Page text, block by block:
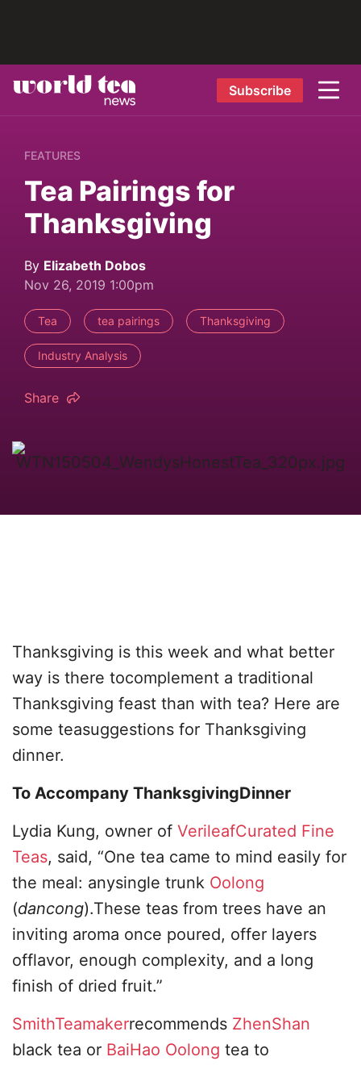
Subscribe
FEATURES
Tea Pairings for
Thanksgiving
By Elizabeth Dobos
Nov 26, 2019 1:00pm
Tea tea pairings Thanksgiving
Industry Analysis
Share
Thanksgiving is this week and what better
way is there tocomplement a traditional
Thanksgiving feast than with tea? Here are
some teasuggestions for Thanksgiving
dinner.
To Accompany ThanksgivingDinner
Lydia Kung, owner of VerileafCurated Fine
Teas, said, “One tea came to mind easily for
the meal: anysingle trunk Oolong
(dancong).These teas from trees have an
inviting aroma once poured, offer layers
offlavor, enough complexity, and a long
finish of dried fruit.”
SmithTeamakerrecommends ZhenShan
black tea or BaiHao Oolong tea to